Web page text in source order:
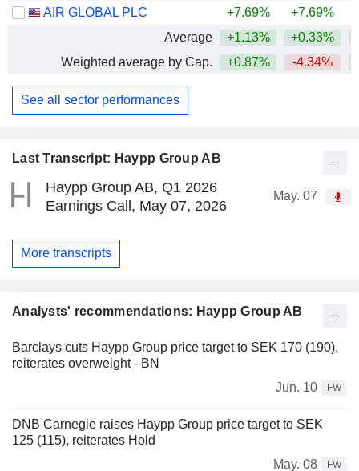
Last Transcript: Haypp Group AB
Haypp Group AB, Q1 2026
Earnings Call, May 07, 2026
May. 07
More transcripts
Analysts' recommendations: Haypp Group AB
Barclays cuts Haypp Group price target to SEK 170 (190),
reiterates overweight - BN
Jun. 10
FW
DNB Carnegie raises Haypp Group price target to SEK
125 (115), reiterates Hold
May. 08
FW
AIR GLOBAL PLC
+7.69% +7.69%
Average
+1.13% +0.33%
Weighted average by Cap.
+0.87% -4.34%
See all sector performances